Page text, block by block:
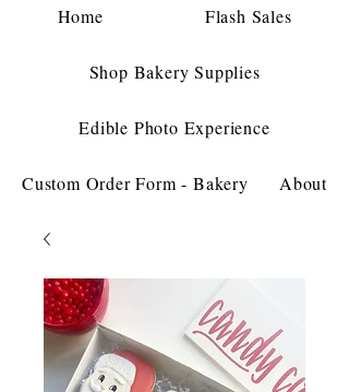
Home Flash Sales
Shop Bakery Supplies
Edible Photo Experience
Custom Order Form - Bakery About